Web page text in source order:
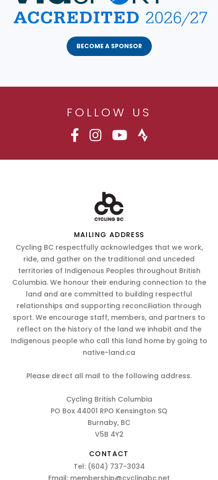
BECOME A SPONSOR
FOLLOW US
MAILING ADDRESS
Cycling BC respectfully acknowledges that we work,
ride, and gather on the traditional and unceded
territories of Indigenous Peoples throughout British
Columbia. We honour their enduring connection to the
land and are committed to building respectful
relationships and supporting reconciliation through
sport. We encourage staff, members, and partners to
reflect on the history of the land we inhabit and the
Indigenous people who call this land home by going to
native-land.ca
Please direct all mail to the following address.
Cycling British Columbia
PO Box 44001 RPO Kensington SQ
Burnaby, BC
V5B 4Y2
CONTACT
Tel: (604) 737-3034
Email: membership@cyclingbc.net